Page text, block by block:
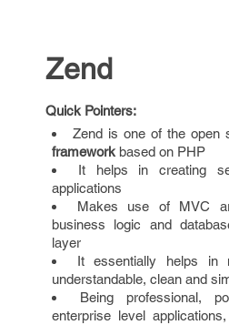
Zend
Quick Pointers:
Zend is one of the open
framework based on PHP
It helps in creating
applications
Makes use of MVC
business logic and
layer
It essentially helps in
understandable, clean and
Being professional,
enterprise level